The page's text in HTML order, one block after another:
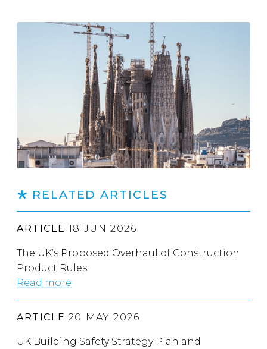
RELATED ARTICLES
ARTICLE 18 JUN 2026
The UK’s Proposed Overhaul of Construction
Product Rules
Read more
ARTICLE 20 MAY 2026
UK Building Safety Strategy Plan and